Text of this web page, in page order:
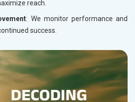
reach.
: We monitor performance and
success.